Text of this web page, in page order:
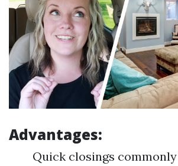
Advantages:
Quick closings